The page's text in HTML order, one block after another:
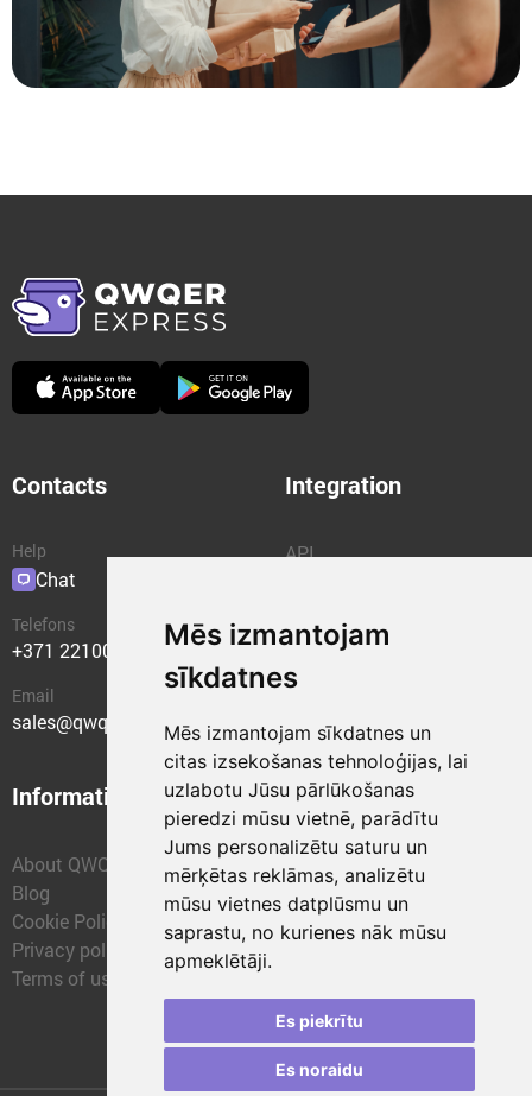
Mēs izmantojam
sīkdatnes
Mēs izmantojam sīkdatnes un
citas izsekošanas tehnoloģijas, lai
uzlabotu Jūsu pārlūkošanas
pieredzi mūsu vietnē, parādītu
Jums personalizētu saturu un
mērķētas reklāmas, analizētu
mūsu vietnes datplūsmu un
saprastu, no kurienes nāk mūsu
apmeklētāji.
Es piekrītu
Es noraidu
Contacts
Help
Chat
Telefons
+371 22100400
Email
sales@qwqer.eu
Integration
API
Information
About QWQER
Blog
Cookie Policy
Privacy policy
Terms of use
Structural units
QWQER Express
QWQER PRO Global
Forwarding
Franchise